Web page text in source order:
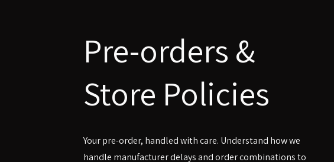
Pre-orders &
Store Policies
Your pre-order, handled with care. Understand how we
handle manufacturer delays and order combinations to